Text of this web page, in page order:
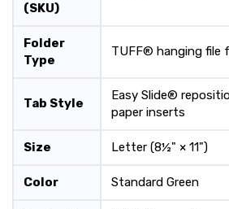
(SKU)
Folder
Type
TUFF® hanging file
Tab Style
Easy Slide®
paper inserts
Size Letter (8½" × 11")
Color Standard Green